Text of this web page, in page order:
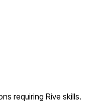
requiring Rive skills.